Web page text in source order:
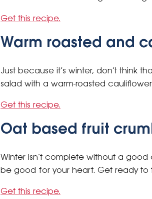
Get this recipe.
Warm roasted and
Just because it’s winter, don’t think
salad with a warm-roasted
Get this recipe.
Oat based fruit
Winter isn’t complete without a
be good for your heart. Get ready to
Get this recipe.